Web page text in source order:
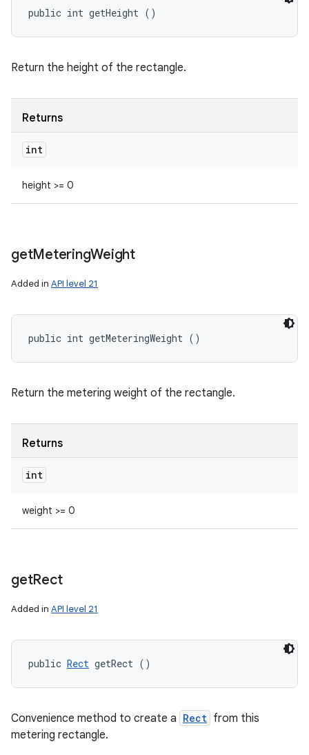
public int getHeight ()
Return the height of the rectangle.
Returns
int
height >= 0
getMeteringWeight
Added in API level 21
public int getMeteringWeight ()
Return the metering weight of the rectangle.
Returns
int
weight >= 0
getRect
Added in API level 21
public Rect getRect ()
Convenience method to create a Rect from this
metering rectangle.